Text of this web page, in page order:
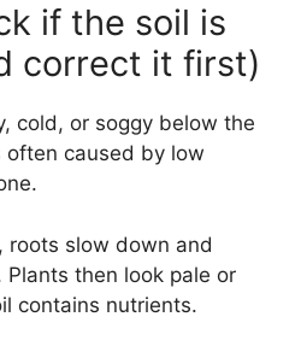
if the soil is
correct it first)
cold, or soggy below the
caused by low
roots slow down and
then look pale or
contains nutrients.